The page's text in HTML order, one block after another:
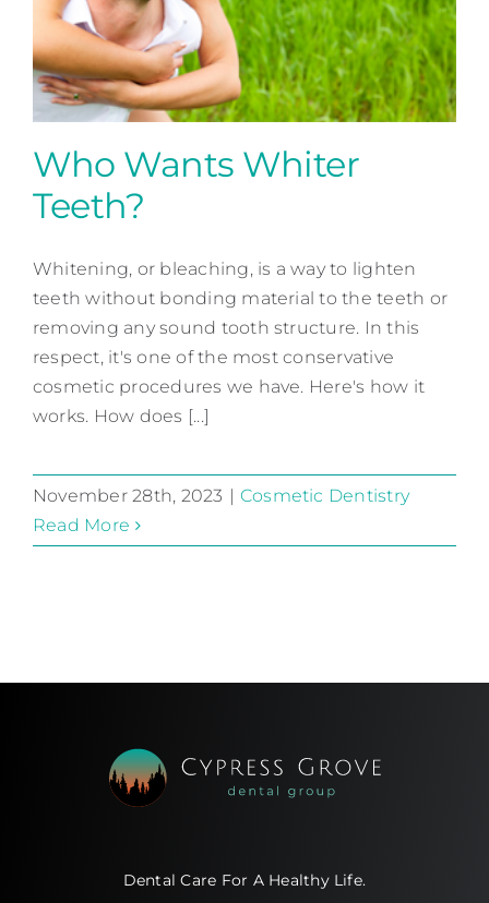
Contact
Cosmetic Dentistry
Who Wants Whiter
Teeth?
Whitening, or bleaching, is a way to lighten
teeth without bonding material to the teeth or
removing any sound tooth structure. In this
respect, it's one of the most conservative
cosmetic procedures we have. Here's how it
works. How does [...]
November 28th, 2023
Cosmetic Dentistry
Read More
Dental Care For A Healthy Life.